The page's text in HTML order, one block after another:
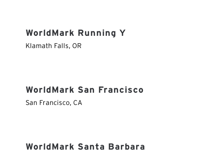
WorldMark Running Y
Klamath Falls, OR
WorldMark San Francisco
San Francisco, CA
WorldMark Santa Barbara